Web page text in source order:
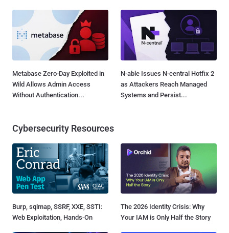
Metabase Zero-Day Exploited in
Wild Allows Admin Access
Without Authentication...
N-able Issues N-central Hotfix 2
as Attackers Reach Managed
Systems and Persist...
Cybersecurity Resources
Burp, sqlmap, SSRF, XXE, SSTI:
Web Exploitation, Hands-On
The 2026 Identity Crisis: Why
Your IAM is Only Half the Story